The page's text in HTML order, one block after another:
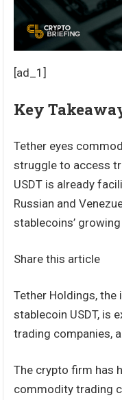
[ad_1]
Key
Tether eyes
struggle to access
USDT is already
Russian and
stablecoins’
Share this article
Tether Holdings, the
stablecoin USDT, is
trading companies,
The crypto firm has
commodity trading